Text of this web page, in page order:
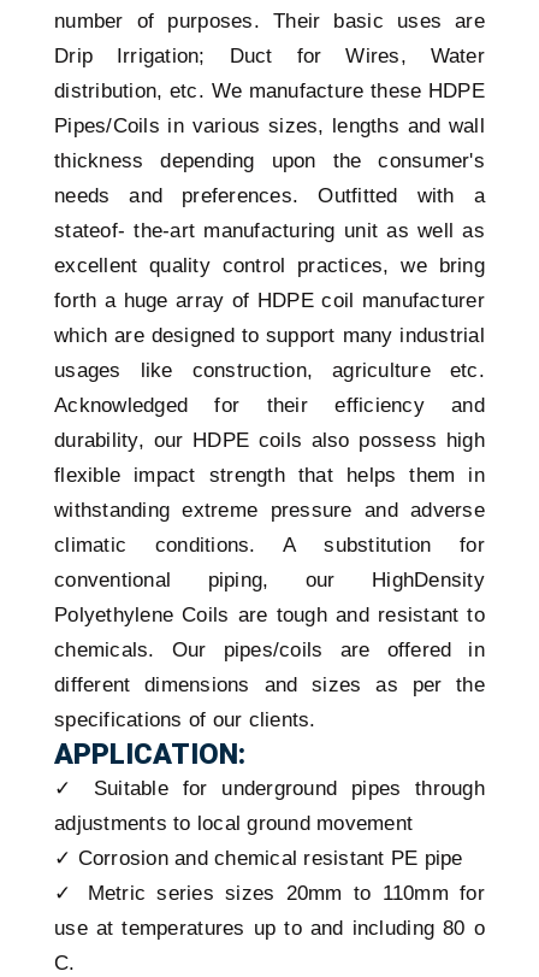
number of purposes. Their basic uses are
Drip Irrigation; Duct for Wires, Water
distribution, etc. We manufacture these HDPE
Pipes/Coils in various sizes, lengths and wall
thickness depending upon the consumer's
needs and preferences. Outfitted with a
stateof- the-art manufacturing unit as well as
excellent quality control practices, we bring
forth a huge array of HDPE coil manufacturer
which are designed to support many industrial
usages like construction, agriculture etc.
Acknowledged for their efficiency and
durability, our HDPE coils also possess high
flexible impact strength that helps them in
withstanding extreme pressure and adverse
climatic conditions. A substitution for
conventional piping, our HighDensity
Polyethylene Coils are tough and resistant to
chemicals. Our pipes/coils are offered in
different dimensions and sizes as per the
specifications of our clients.
APPLICATION:
✓ Suitable for underground pipes through
adjustments to local ground movement
✓ Corrosion and chemical resistant PE pipe
✓ Metric series sizes 20mm to 110mm for
use at temperatures up to and including 80 o
C.